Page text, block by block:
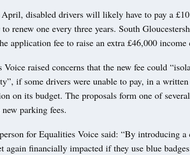
disabled drivers will likely have to pay a
renew one every three years. South
application fee to raise an extra £46,000 income
Voice raised concerns that the new fee could
if some drivers were unable to pay, in a written
on its budget. The proposals form one of
parking fees.
for Equalities Voice said: “By introducing a
again financially impacted if they use blue